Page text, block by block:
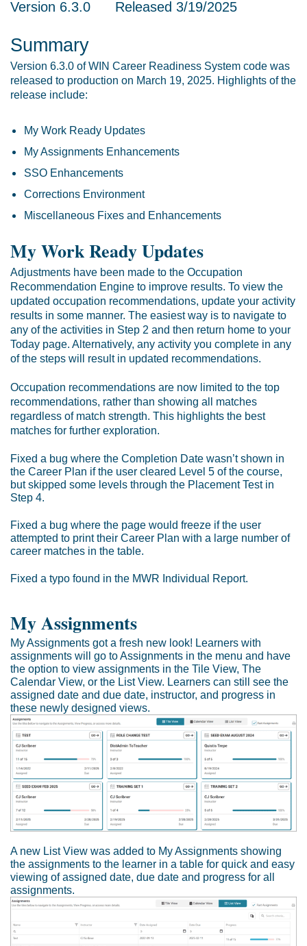
Version 6.3.0 Released 3/19/2025
Summary
Version 6.3.0 of WIN Career Readiness System code was
released to production on March 19, 2025. Highlights of the
release include:
My Work Ready Updates
My Assignments Enhancements
SSO Enhancements
Corrections Environment
Miscellaneous Fixes and Enhancements
My Work Ready Updates
Adjustments have been made to the Occupation
Recommendation Engine to improve results. To view the
updated occupation recommendations, update your activity
results in some manner. The easiest way is to navigate to
any of the activities in Step 2 and then return home to your
Today page. Alternatively, any activity you complete in any
of the steps will result in updated recommendations.
Occupation recommendations are now limited to the top
recommendations, rather than showing all matches
regardless of match strength. This highlights the best
matches for further exploration.
Fixed a bug where the Completion Date wasn’t shown in
the Career Plan if the user cleared Level 5 of the course,
but skipped some levels through the Placement Test in
Step 4.
Fixed a bug where the page would freeze if the user
attempted to print their Career Plan with a large number of
career matches in the table.
Fixed a typo found in the MWR Individual Report.
My Assignments
My Assignments got a fresh new look! Learners with
assignments will go to Assignments in the menu and have
the option to view assignments in the Tile View, The
Calendar View, or the List View. Learners can still see the
assigned date and due date, instructor, and progress in
these newly designed views.
A new List View was added to My Assignments showing
the assignments to the learner in a table for quick and easy
viewing of assigned date, due date and progress for all
assignments.